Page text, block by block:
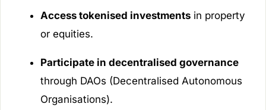
Access tokenised investmentsin property
or equities.
Participate in decentralised governance
through DAOs (Decentralised Autonomous
Organisations).